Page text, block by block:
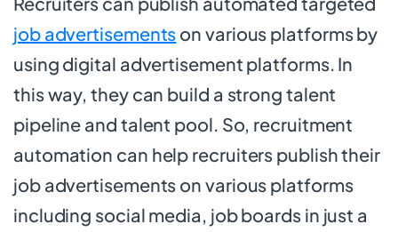
job advertisements on various platforms by
using digital advertisement platforms. In
this way, they can build a strong talent
pipeline and talent pool. So, recruitment
automation can help recruiters publish their
job advertisements on various platforms
including social media, job boards in just a